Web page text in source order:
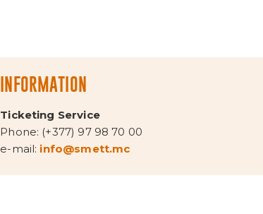
INFORMATION
Ticketing Service
Phone: (+377) 97 98 70 00
e-mail: info@smett.mc